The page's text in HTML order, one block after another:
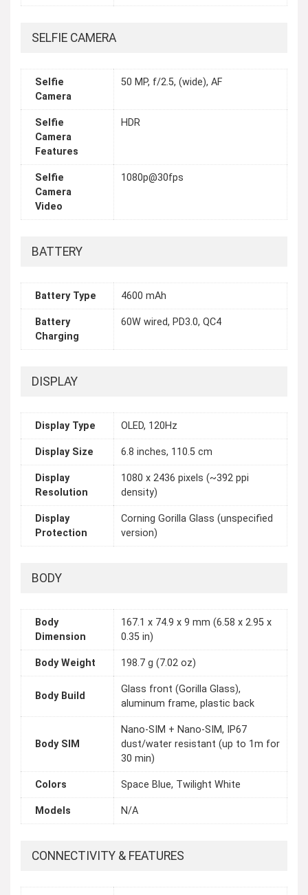
SELFIE CAMERA
Selfie
Camera
50 MP, f/2.5, (wide), AF
Selfie
Camera
Features
HDR
Selfie
Camera
Video
1080p@30fps
BATTERY
Battery Type 4600 mAh
Battery
Charging
60W wired, PD3.0, QC4
DISPLAY
Display Type OLED, 120Hz
Display Size 6.8 inches, 110.5 cm
Display
Resolution
1080 x 2436 pixels (~392 ppi
density)
Display
Protection
Corning Gorilla Glass (unspecified
version)
BODY
Body
Dimension
167.1 x 74.9 x 9 mm (6.58 x 2.95 x
0.35 in)
Body Weight 198.7 g (7.02 oz)
Body Build
Glass front (Gorilla Glass),
aluminum frame, plastic back
Body SIM
Nano-SIM + Nano-SIM, IP67
dust/water resistant (up to 1m for
30 min)
Colors Space Blue, Twilight White
Models N/A
CONNECTIVITY & FEATURES